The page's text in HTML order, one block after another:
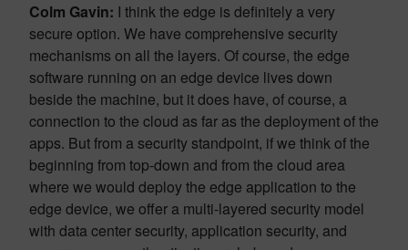
Colm Gavin: I think the edge is definitely a very
secure option. We have comprehensive security
mechanisms on all the layers. Of course, the edge
software running on an edge device lives down
beside the machine, but it does have, of course, a
connection to the cloud as far as the deployment of the
apps. But from a security standpoint, if we think of the
beginning from top-down and from the cloud area
where we would deploy the edge application to the
edge device, we offer a multi-layered security model
with data center security, application security, and